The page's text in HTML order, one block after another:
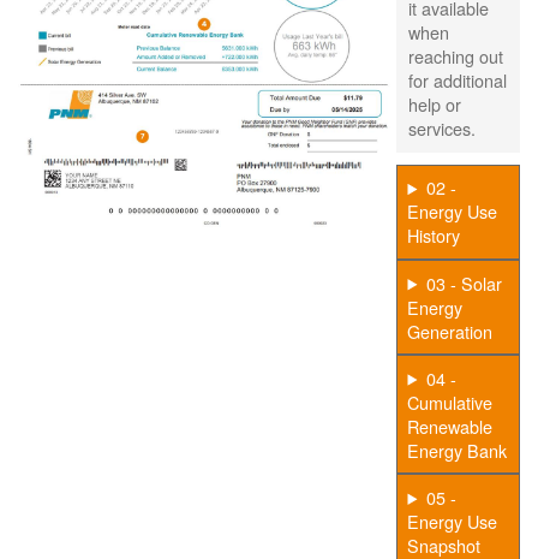
it available
when
reaching out
for additional
help or
services.
02 -
Energy Use
History
03 - Solar
Energy
Generation
04 -
Cumulative
Renewable
Energy Bank
05 -
Energy Use
Snapshot